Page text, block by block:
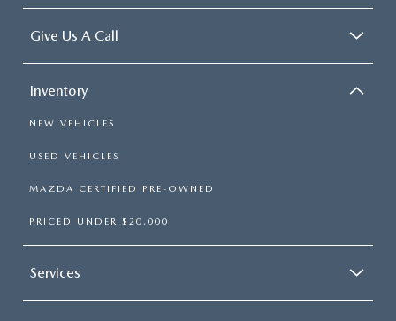
Give Us A Call
Inventory
NEW VEHICLES
USED VEHICLES
MAZDA CERTIFIED PRE-OWNED
PRICED UNDER $20,000
Services